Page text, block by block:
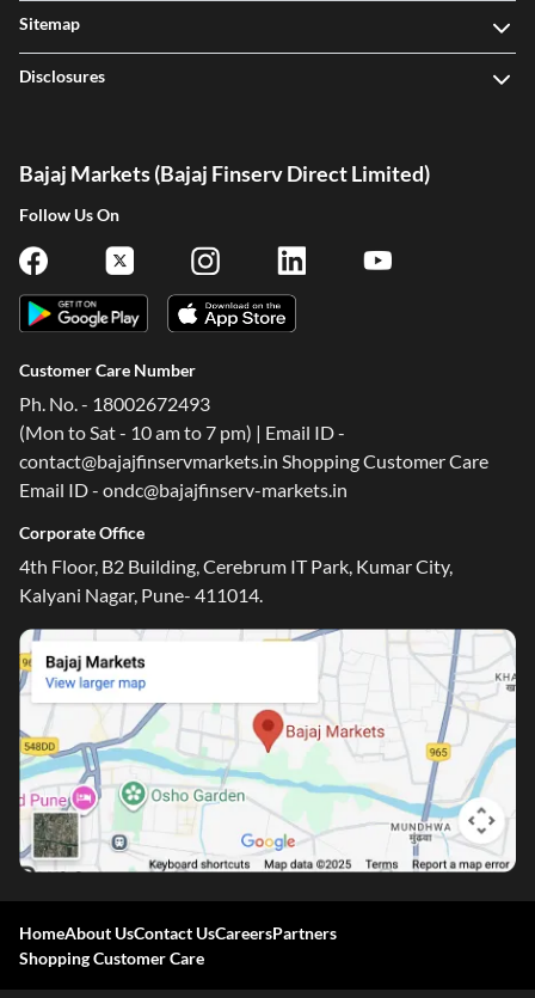
Sitemap
Disclosures
Bajaj Markets (Bajaj Finserv Direct Limited)
Follow Us On
Customer Care Number
Ph. No. - 18002672493
(Mon to Sat - 10 am to 7 pm) | Email ID -
contact@bajajfinservmarkets.in Shopping Customer Care
Email ID - ondc@bajajfinserv-markets.in
Corporate Office
4th Floor, B2 Building, Cerebrum IT Park, Kumar City,
Kalyani Nagar, Pune- 411014.
HomeAbout UsContact UsCareersPartners
Shopping Customer Care